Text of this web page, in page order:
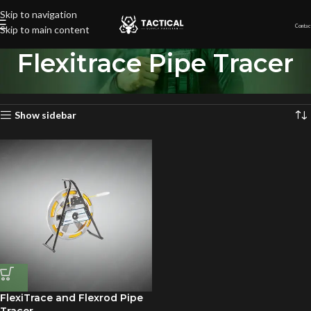
Skip to navigation
Skip to main content
Flexitrace Pipe Tracer
Flexitrace Pipe Tracer Showing the single result
Show sidebar
FlexiTrace and Flexrod Pipe